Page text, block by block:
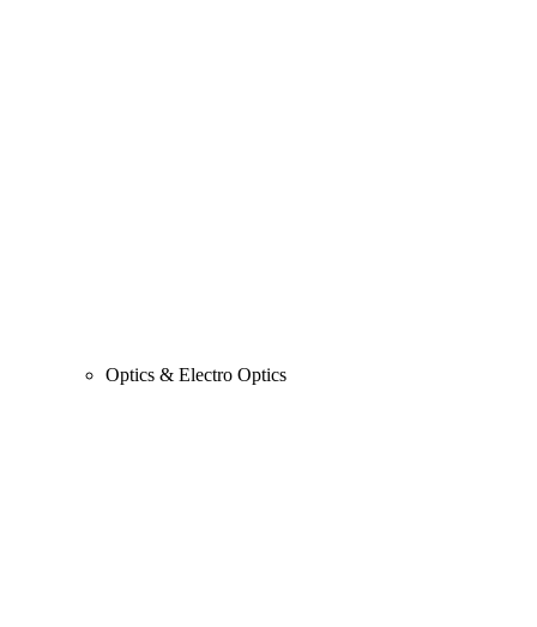
Optics & Electro Optics